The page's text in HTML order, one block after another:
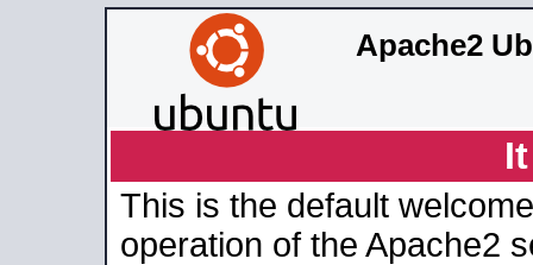
Apache2
This is the default
operation of the Apache2